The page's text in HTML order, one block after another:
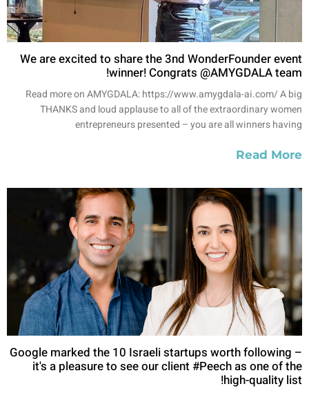
We are excited to share the 3nd WonderFounder event
winner! Congrats @AMYGDALA team!
Read more on AMYGDALA: https://www.amygdala-ai.com/ A big
THANKS and loud applause to all of the extraordinary women
entrepreneurs presented – you are all winners having
Read More
Google marked the 10 Israeli startups worth following –
it's a pleasure to see our client #Peech as one of the
high-quality list!